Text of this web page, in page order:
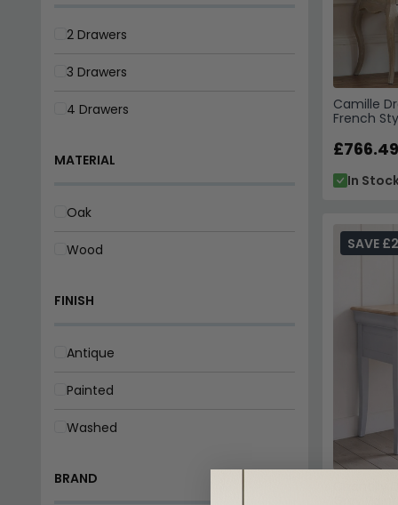
2 Drawers
3 Drawers
4 Drawers
MATERIAL
Oak
Wood
FINISH
Antique
Painted
Washed
BRAND
Camille
French
£766.49
In
SAVE